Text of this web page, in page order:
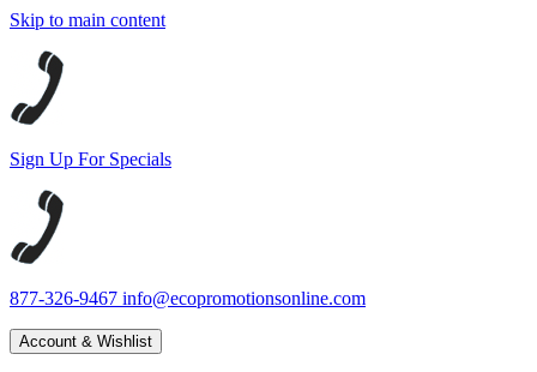
Skip to main content
Sign Up For Specials
877-326-9467 info@ecopromotionsonline.com
Account & Wishlist